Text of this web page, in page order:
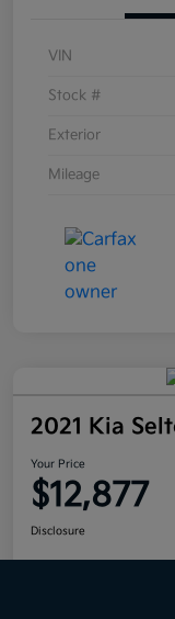
VIN
Stock #
Exterior
Mileage
2021 Kia
Your Price
$12,877
Disclosure